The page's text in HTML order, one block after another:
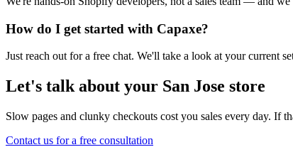
How do I get started with Capaxe?
Just reach out for a free chat. We'll take a look at your current
Let's talk about your San Jose store
Slow pages and clunky checkouts cost you sales every day.
Contact us for a free consultation